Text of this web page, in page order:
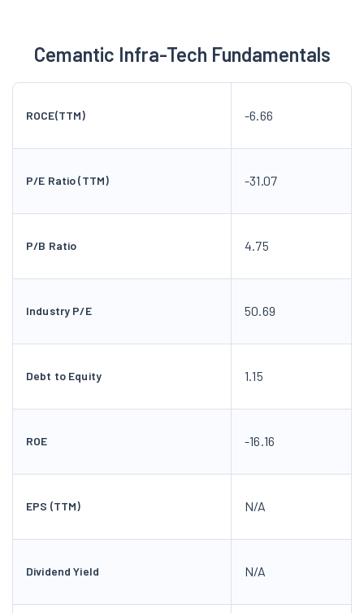
Cemantic Infra-Tech Fundamentals
ROCE(TTM) -6.66
P/E Ratio (TTM) -31.07
P/B Ratio 4.75
Industry P/E 50.69
Debt to Equity 1.15
ROE -16.16
EPS (TTM) N/A
Dividend Yield N/A